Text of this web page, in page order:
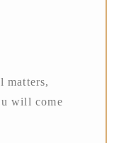
matters,
will come